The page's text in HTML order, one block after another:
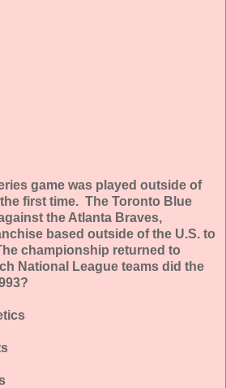
game was played outside of
first time. The Toronto Blue
the Atlanta Braves,
based outside of the U.S. to
championship returned to
National League teams did the